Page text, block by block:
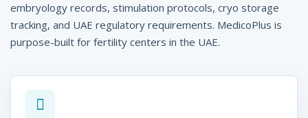
r
t
embryology records, stimulation protocols, cryo storage
tracking, and UAE regulatory requirements. MedicoPlus is
purpose-built for fertility centers in the UAE.